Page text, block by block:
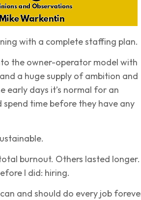
with a complete staffing plan.
the owner-operator model with
a huge supply of ambition and
early days it’s normal for an
time before they have any
burnout. Others lasted longer.
I did: hiring.
and should do every job